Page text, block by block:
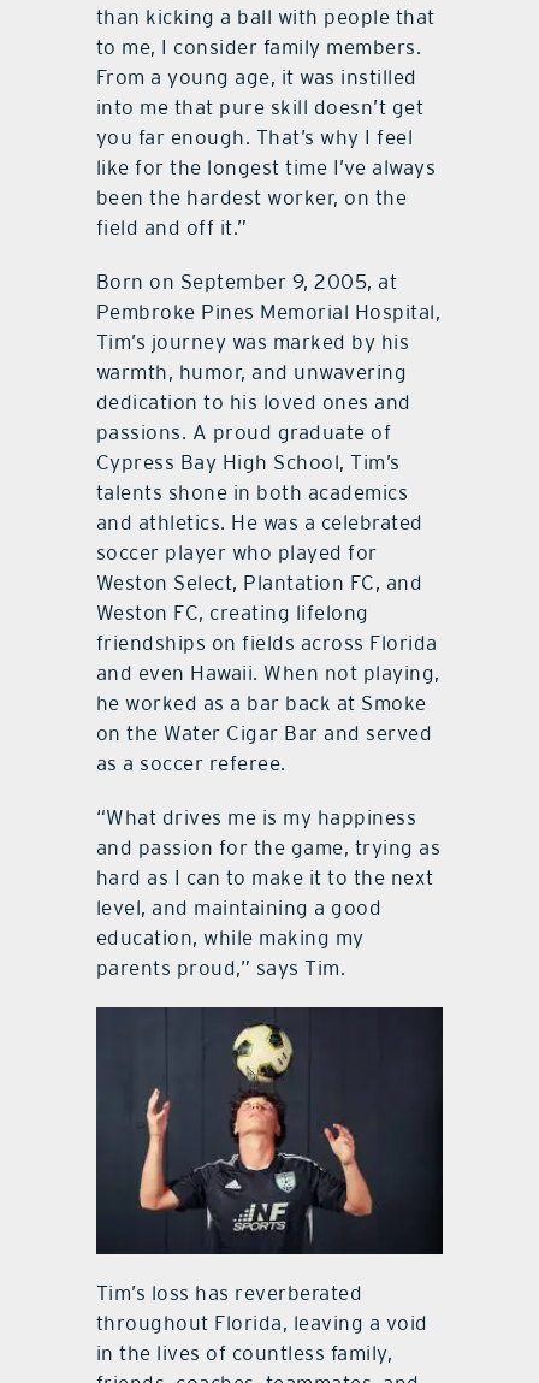
than kicking a ball with people that
to me, I consider family members.
From a young age, it was instilled
into me that pure skill doesn’t get
you far enough. That’s why I feel
like for the longest time I’ve always
been the hardest worker, on the
field and off it.”
Born on September 9, 2005, at
Pembroke Pines Memorial Hospital,
Tim’s journey was marked by his
warmth, humor, and unwavering
dedication to his loved ones and
passions. A proud graduate of
Cypress Bay High School, Tim’s
talents shone in both academics
and athletics. He was a celebrated
soccer player who played for
Weston Select, Plantation FC, and
Weston FC, creating lifelong
friendships on fields across Florida
and even Hawaii. When not playing,
he worked as a bar back at Smoke
on the Water Cigar Bar and served
as a soccer referee.
“What drives me is my happiness
and passion for the game, trying as
hard as I can to make it to the next
level, and maintaining a good
education, while making my
parents proud,” says Tim.
Tim’s loss has reverberated
throughout Florida, leaving a void
in the lives of countless family,